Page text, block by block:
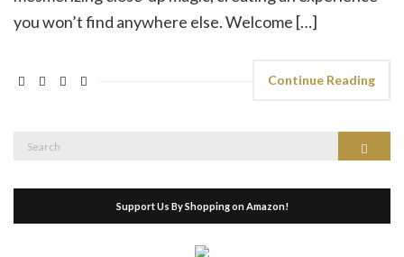
you won’t find anywhere else. Welcome […]
Continue Reading
Search
Support Us By Shopping on Amazon!